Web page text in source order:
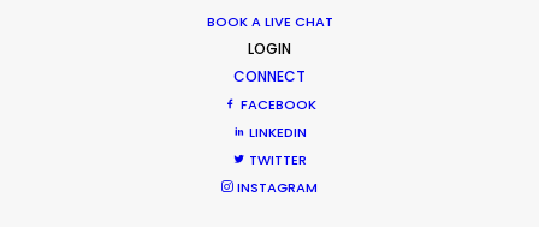
BOOK A LIVE CHAT
LOGIN
CONNECT
FACEBOOK
LINKEDIN
TWITTER
INSTAGRAM
MULTI-COUNTRY SHOOT